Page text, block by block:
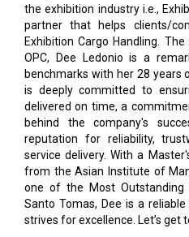
the exhibition industry i.e.,
partner that helps clients/
Exhibition Cargo Handling.
OPC, Dee Ledonio is a
benchmarks with her 28 years
is deeply committed to
delivered on time, a
behind the company's
reputation for reliability,
service delivery. With a
from the Asian Institute of
one of the Most
Santo Tomas, Dee is a
strives for excellence. Let’s get